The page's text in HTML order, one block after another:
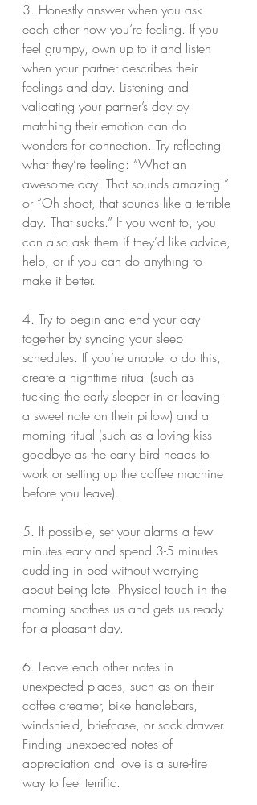
3. Honestly answer when you ask
each other how you’re feeling. If you
feel grumpy, own up to it and listen
when your partner describes their
feelings and day. Listening and
validating your partner’s day by
matching their emotion can do
wonders for connection. Try reflecting
what they’re feeling: “What an
awesome day! That sounds amazing!”
or “Oh shoot, that sounds like a terrible
day. That sucks.” If you want to, you
can also ask them if they’d like advice,
help, or if you can do anything to
make it better.
4. Try to begin and end your day
together by syncing your sleep
schedules. If you’re unable to do this,
create a nighttime ritual (such as
tucking the early sleeper in or leaving
a sweet note on their pillow) and a
morning ritual (such as a loving kiss
goodbye as the early bird heads to
work or setting up the coffee machine
before you leave).
5. If possible, set your alarms a few
minutes early and spend 3-5 minutes
cuddling in bed without worrying
about being late. Physical touch in the
morning soothes us and gets us ready
for a pleasant day.
6. Leave each other notes in
unexpected places, such as on their
coffee creamer, bike handlebars,
windshield, briefcase, or sock drawer.
Finding unexpected notes of
appreciation and love is a sure-fire
way to feel terrific.